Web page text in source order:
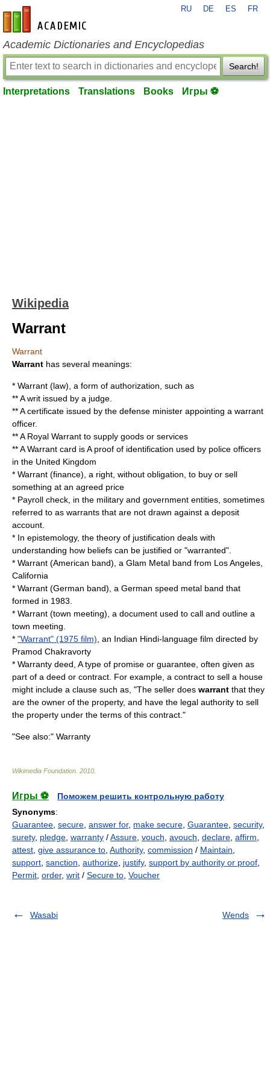
en-academic.com
RU DE ES FR
Academic Dictionaries and Encyclopedias
Search!
Interpretations Translations Books Игры ⚽
Wikipedia
Warrant
Warrant
Warrant has several meanings:
* Warrant (law) , a form of authorization, such as
** Awrit issued by a judge.
** A certificate issued by the defense minister appointing a warrant
officer.
** A Royal Warrant to supply goods or services
** AWarrant card is A proof of identification used by police officers
in the United Kingdom
* Warrant (finance) , a right, without obligation, to buy or sell
something at an agreed price
* Payroll check, in the military and government entities, sometimes
referred to as warrants that are not drawn against a deposit
account
* In epistemology, the theory of justification deals with
understanding how beliefs can be justified or "warranted".
* Warrant (American band) , a Glam Metal band from Los Angeles,
California
* Warrant (German band) , a German speed metal band that
formed in 1983.
* Warrant (town meeting) , a document used to call and outline a
town meeting.
* "Warrant" (1975 film) , an Indian Hindi-language film directed by
Pramod Chakravorty
* Warranty deed , A type of promise or guarantee , often given as
part of a deed or contract. For example, a contract to sell a house
might include a clause such as, "The seller does warrant that they
are the owner of the property, and have the legal authority to sell
the property under the terms of this contract."
"See also:" Warranty
Wikimedia Foundation 2010
Игры ⚽
Поможем решить контрольную работу
Synonyms:
Guarantee secure answer for, make secure Guarantee security,
surety, pledge warranty /Assure vouch avouch declare affirm
attest give assurance to Authority, commission / Maintain
support sanction authorize justify, support by authority or proof
Permit order, writ / Secure to Voucher
Wasabi Wends